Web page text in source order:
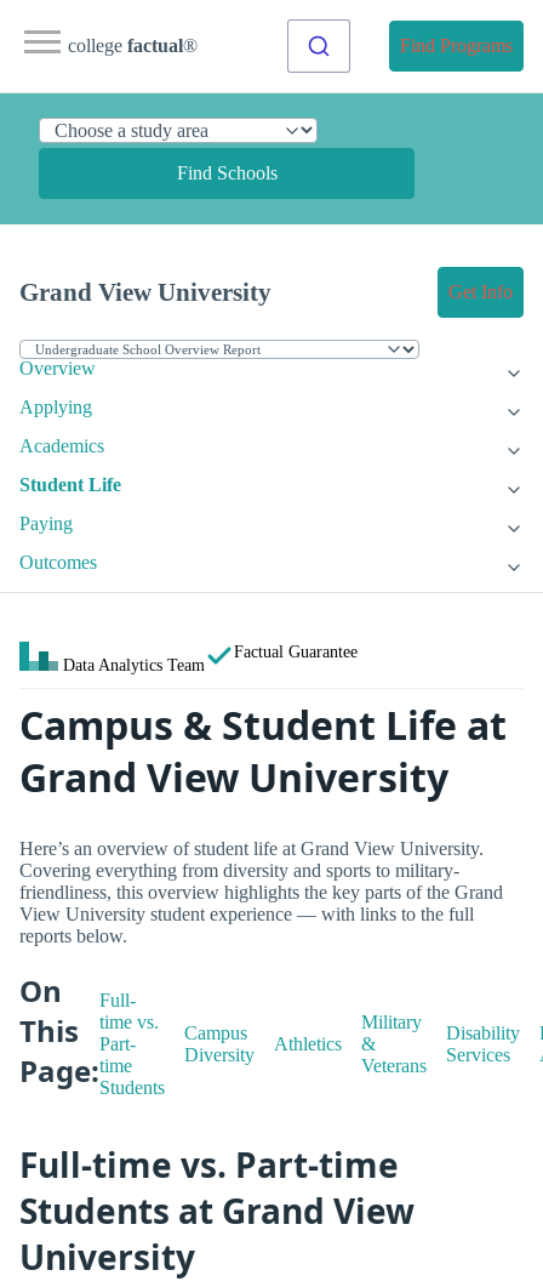
college factual® Find Programs
Find Schools
Grand View University Get Info
Overview
Applying
Academics
Student Life
Paying
Outcomes
Data Analytics Team
Factual Guarantee
Campus & Student Life at
Grand View University
Here’s an overview of student life at Grand View University.
Covering everything from diversity and sports to military-
friendliness, this overview highlights the key parts of the Grand
View University student experience — with links to the full
reports below.
On
This
Page:
Full-
time vs.
Part-
time
Students
Campus
Diversity
Athletics
Military
&
Veterans
Disability
Services
Full-time vs. Part-time
Students at Grand View
University